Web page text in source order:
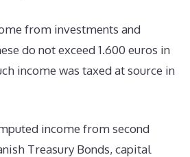
from investments and
do not exceed 1.600 euros in
income was taxed at source in
income from second
Treasury Bonds, capital